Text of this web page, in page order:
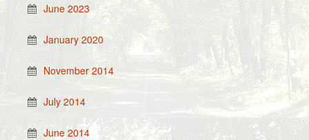
June 2023
January 2020
November 2014
July 2014
June 2014